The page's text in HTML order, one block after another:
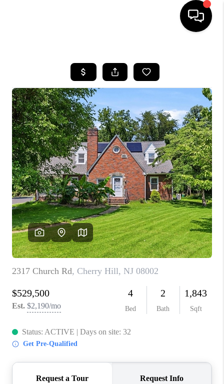
SEARCH LISTINGS
SELLING
FINANCING
HOME VALUE
WHO WE ARE
REVIEWS
CAREERS
ABOUT PLACE
CONNECT
TOP AREAS